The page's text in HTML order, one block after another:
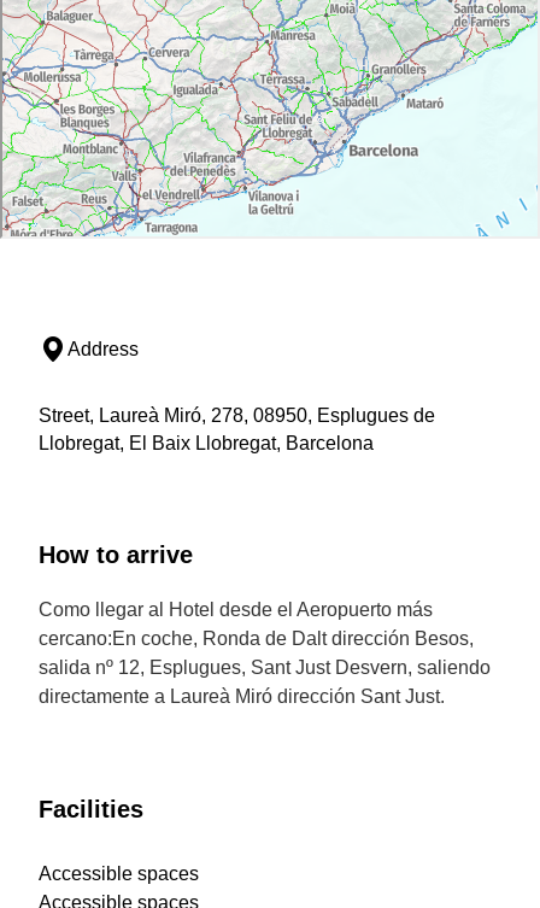
Address
Street, Laureà Miró, 278, 08950, Esplugues de
Llobregat, El Baix Llobregat, Barcelona
How to arrive
Como llegar al Hotel desde el Aeropuerto más
cercano:En coche, Ronda de Dalt dirección Besos,
salida nº 12, Esplugues, Sant Just Desvern, saliendo
directamente a Laureà Miró dirección Sant Just.
Facilities
Accessible spaces
Accessible spaces